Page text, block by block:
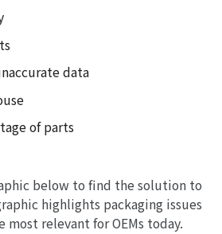
data
of parts
below to find the solution to
highlights packaging issues
relevant for OEMs today.